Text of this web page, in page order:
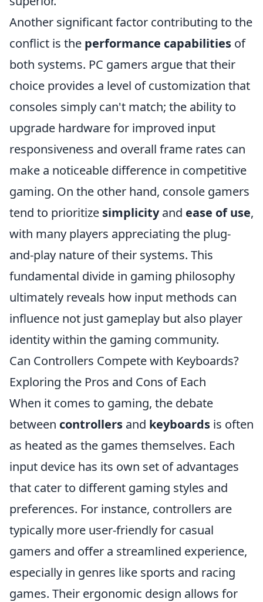
Another significant factor contributing to the
conflict is the performance capabilities of
both systems. PC gamers argue that their
choice provides a level of customization that
consoles simply can't match; the ability to
upgrade hardware for improved input
responsiveness and overall frame rates can
make a noticeable difference in competitive
gaming. On the other hand, console gamers
tend to prioritize simplicityand ease of use,
with many players appreciating the plug-
and-play nature of their systems. This
fundamental divide in gaming philosophy
ultimately reveals how input methods can
influence not just gameplay but also player
identity within the gaming community.
Can Controllers Compete with Keyboards?
Exploring the Pros and Cons of Each
When it comes to gaming, the debate
between controllers and keyboards is often
as heated as the games themselves. Each
input device has its own set of advantages
that cater to different gaming styles and
preferences. For instance, controllers are
typically more user-friendly for casual
gamers and offer a streamlined experience,
especially in genres like sports and racing
games. Their ergonomic design allows for